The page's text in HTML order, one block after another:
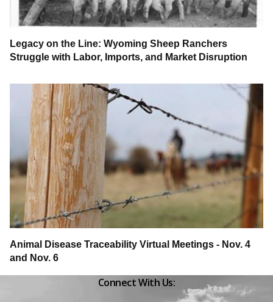
Legacy on the Line: Wyoming Sheep Ranchers
Struggle with Labor, Imports, and Market Disruption
Animal Disease Traceability Virtual Meetings - Nov. 4
and Nov. 6
Connect With Us: